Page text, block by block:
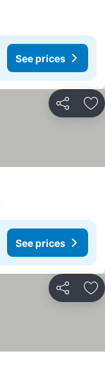
See prices
Share
See prices
Share